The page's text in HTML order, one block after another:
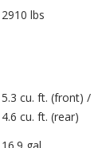
2910 lbs
5.3 cu. ft. (front) /
4.6 cu. ft. (rear)